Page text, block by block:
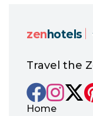
zenhotels
Travel the
Home